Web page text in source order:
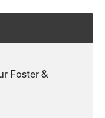
Foster &